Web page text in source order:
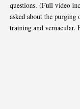
questions. (Full video
asked about the
training and vernacular.